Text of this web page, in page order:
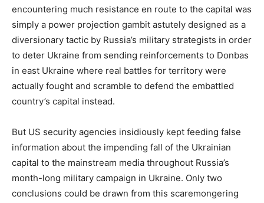
encountering much resistance en route to the capital was
simply a power projection gambit astutely designed as a
diversionary tactic by Russia’s military strategists in order
to deter Ukraine from sending reinforcements to Donbas
in east Ukraine where real battles for territory were
actually fought and scramble to defend the embattled
country’s capital instead.
But US security agencies insidiously kept feeding false
information about the impending fall of the Ukrainian
capital to the mainstream media throughout Russia’s
month-long military campaign in Ukraine. Only two
conclusions could be drawn from this scaremongering